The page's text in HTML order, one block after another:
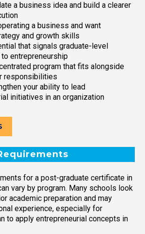
a business idea and build a clearer
a business and want
and growth skills
that signals graduate-level
entrepreneurship
program that fits alongside
responsibilities
your ability to lead
initiatives in an organization
for a post-graduate certificate in
vary by program. Many schools look
academic preparation and may
experience, especially for
to apply entrepreneurial concepts in